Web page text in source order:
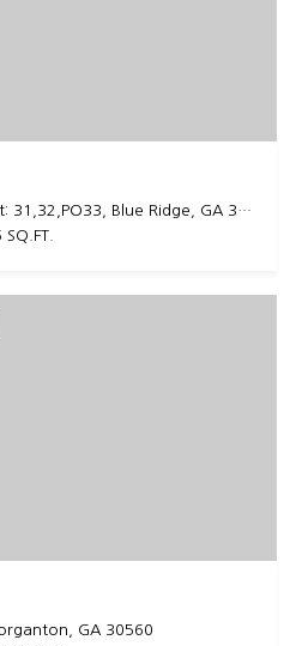
59 Chiefs Lane # 32 Unit: 31,32,PO33, Blue Ridge, GA 30513
GA 30560